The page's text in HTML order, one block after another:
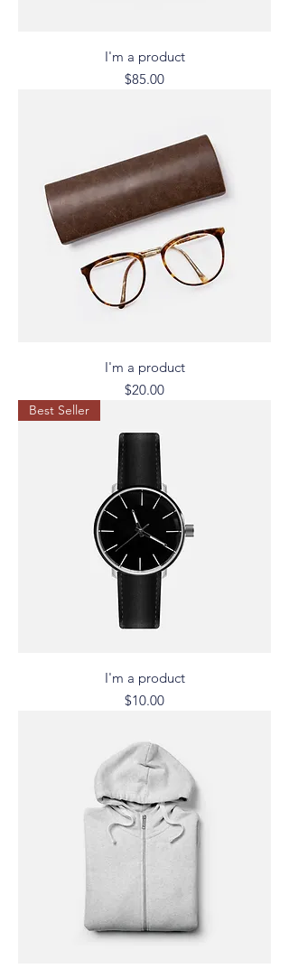
I'm a product
Price
$85.00
I'm a product
Price
$20.00
Best Seller
I'm a product
Price
$10.00